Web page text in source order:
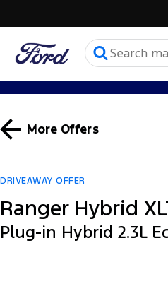
More Offers
DRIVEAWAY OFFER
Ranger Hybrid
Plug-in Hybrid 2.3L